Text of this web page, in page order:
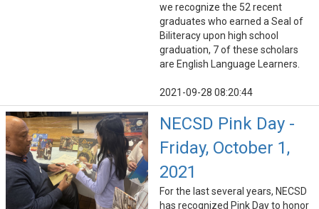
we recognize the 52 recent
graduates who earned a Seal of
Biliteracy upon high school
graduation, 7 of these scholars
are English Language Learners.
2021-09-28 08:20:44
NECSD Pink Day -
Friday, October 1,
2021
For the last several years, NECSD
has recognized Pink Day to honor